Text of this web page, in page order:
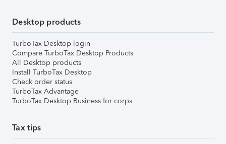
Desktop products
TurboTax Desktop login
Compare TurboTax Desktop Products
All Desktop products
Install TurboTax Desktop
Check order status
TurboTax Advantage
TurboTax Desktop Business for corps
Tax tips